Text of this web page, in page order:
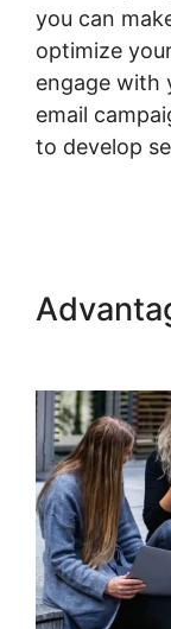
you can
optimize
engage with
email
to develop